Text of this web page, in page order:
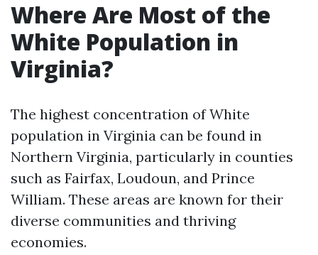
Where Are Most of the
White Population in
Virginia?
The highest concentration of White
population in Virginia can be found in
Northern Virginia, particularly in counties
such as Fairfax, Loudoun, and Prince
William. These areas are known for their
diverse communities and thriving
economies.